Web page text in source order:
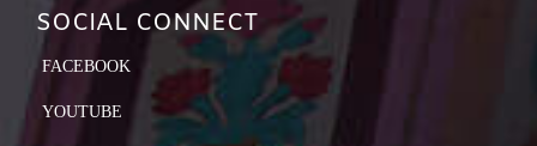
SOCIAL CONNECT
FACEBOOK
YOUTUBE